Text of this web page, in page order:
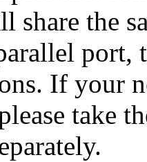
share the
port,
If your
take